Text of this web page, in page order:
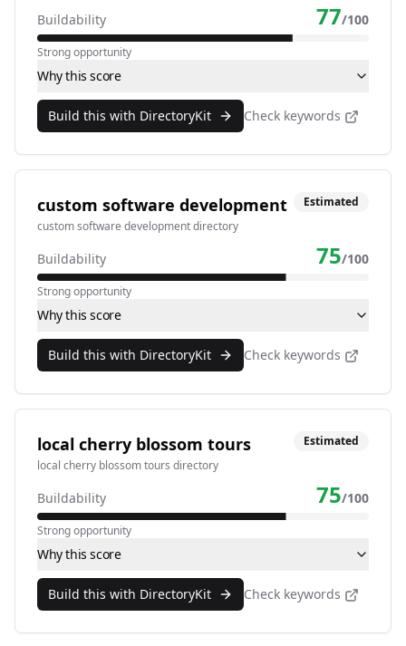
Buildability 77/100
Strong opportunity
Why this score
Build this with DirectoryKit Check keywords
custom software development
custom software development directory
Estimated
Buildability 75/100
Strong opportunity
Why this score
Build this with DirectoryKit Check keywords
local cherry blossom tours
local cherry blossom tours directory
Estimated
Buildability 75/100
Strong opportunity
Why this score
Build this with DirectoryKit Check keywords